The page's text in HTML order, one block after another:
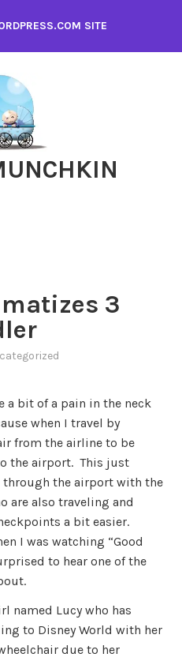
SITE
3
a bit of a pain in the neck
when I travel by
from the airline to be
the airport. This just
through the airport with the
are also traveling and
a bit easier.
I was watching “Good
to hear one of the
named Lucy who has
to Disney World with her
due to her